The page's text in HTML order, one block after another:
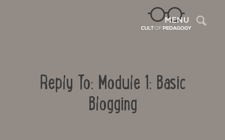
MENU
Reply To: Module 1: Basic
Blogging